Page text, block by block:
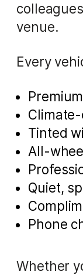
venue.
Every
Tinted
All-
Quiet,
Phone
Whether